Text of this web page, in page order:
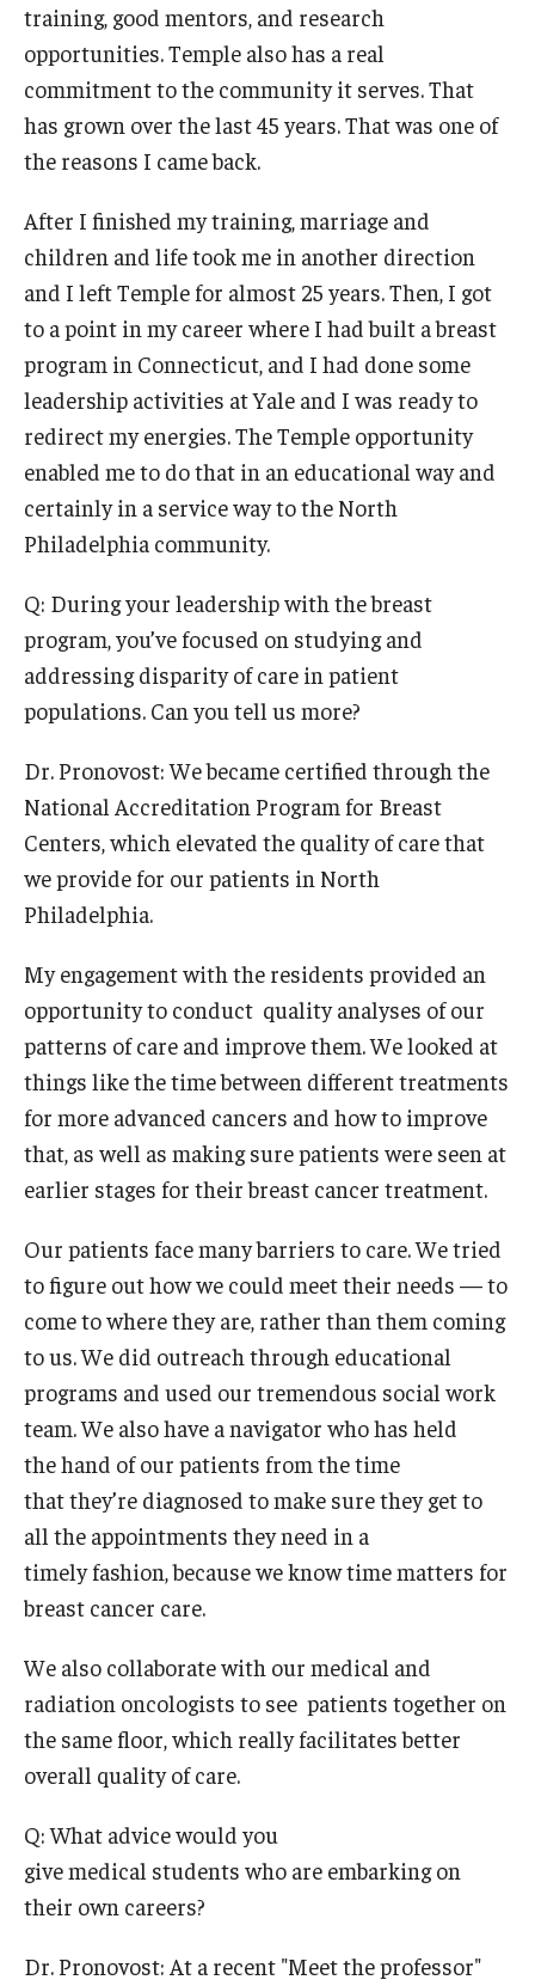
training, good mentors, and research
opportunities. Temple also has a real
commitment to the community it serves. That
has grown over the last 45 years. That was one of
the reasons I came back.
After I finished my training, marriage and
children and life took me in another direction
and I left Temple for almost 25 years. Then, I got
to a point in my career where I had built a breast
program in Connecticut, and I had done some
leadership activities at Yale and I was ready to
redirect my energies. The Temple opportunity
enabled me to do that in an educational way and
certainly in a service way to the North
Philadelphia community.
Q: During your leadership with the breast
program, you’ve focused on studying and
addressing disparity of care in patient
populations. Can you tell us more?
Dr. Pronovost: We became certified through the
National Accreditation Program for Breast
Centers, which elevated the quality of care that
we provide for our patients in North
Philadelphia.
My engagement with the residents provided an
opportunity to conduct quality analyses of our
patterns of care and improve them. We looked at
things like the time between different treatments
for more advanced cancers and how to improve
that, as well as making sure patients were seen at
earlier stages for their breast cancer treatment.
Our patients face many barriers to care. We tried
to figure out how we could meet their needs — to
come to where they are, rather than them coming
to us. We did outreach through educational
programs and used our tremendous social work
team. We also have a navigator who has held
the hand of our patients from the time
that they’re diagnosed to make sure they get to
all the appointments they need in a
timely fashion, because we know time matters for
breast cancer care.
We also collaborate with our medical and
radiation oncologists to see patients together on
the same floor, which really facilitates better
overall quality of care.
Q: What advice would you
give medical students who are embarking on
their own careers?
Dr. Pronovost: At a recent "Meet the professor"